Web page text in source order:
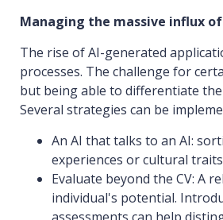
Managing the massive influx
The rise of AI-generated
processes. The challenge for
but being able to differentiate
Several strategies can be
An AI that talks to an AI:
experiences or cultural traits
Evaluate beyond the CV: A
individual's potential.